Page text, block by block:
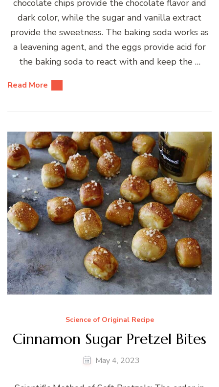
chocolate chips provide the chocolate flavor and
dark color, while the sugar and vanilla extract
provide the sweetness. The baking soda works as
a leavening agent, and the eggs provide acid for
the baking soda to react with and keep the …
Read More
Science of Original Recipe
Cinnamon Sugar Pretzel Bites
May 4, 2023